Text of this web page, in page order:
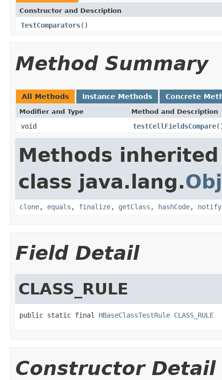
Constructor and Description
TestComparators()
Method Summary
All Methods Instance Methods Concrete
Modifier and Type Method and Description
void testCellFieldsCompare
Methods
class java.lang.
clone, equals , finalize, getClass , hashCode, notify
Field Detail
CLASS_RULE
public static final HBaseClassTestRule CLASS_RULE
Constructor Detail